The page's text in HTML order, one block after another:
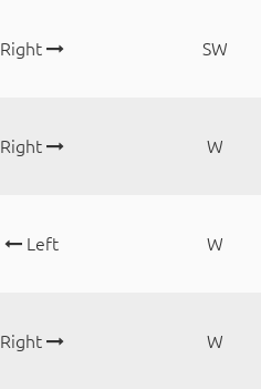
Right SW
Right W
Left W
Right W